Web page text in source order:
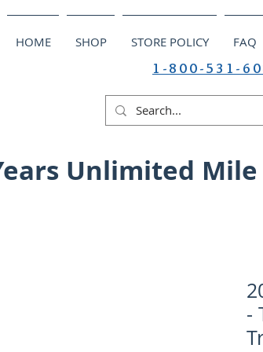
HOME SHOP STORE POLICY FAQ
1-800-531-
Unlimited
-